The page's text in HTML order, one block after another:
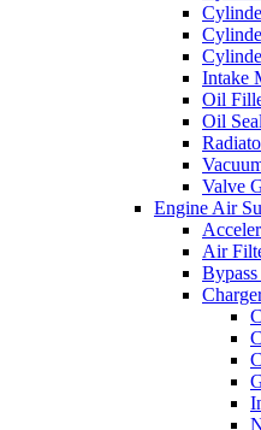
Intake
Oil
Oil
Valve
Engine Air
Air